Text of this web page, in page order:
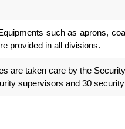
such as aprons,
provided in all divisions.
are taken care by the
supervisors and 30